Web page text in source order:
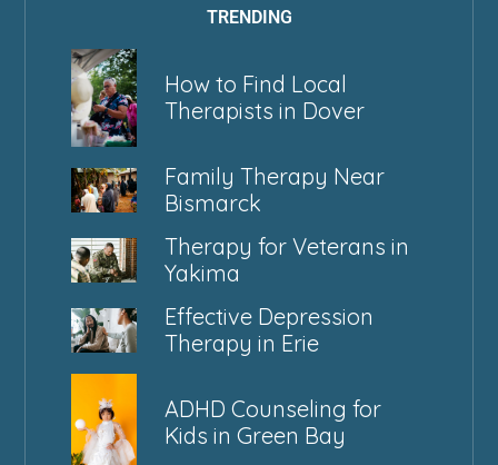
TRENDING
How to Find Local
Therapists in Dover
Family Therapy Near
Bismarck
Therapy for Veterans in
Yakima
Effective Depression
Therapy in Erie
ADHD Counseling for
Kids in Green Bay